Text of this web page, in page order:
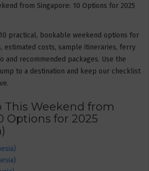
from Singapore: 10 Options for 2025
practical, bookable weekend options for
estimated costs, sample itineraries, ferry
and recommended packages. Use the
to a destination and keep our checklist
This Weekend from
Options for 2025